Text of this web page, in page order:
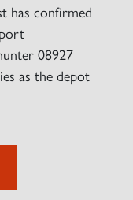
has confirmed
08927
as the depot